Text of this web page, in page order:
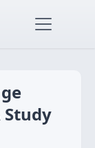
Study